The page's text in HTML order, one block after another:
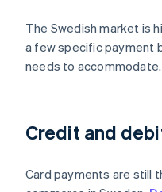
The Swedish market is
a few specific payment
needs to
Credit and
Card payments are still